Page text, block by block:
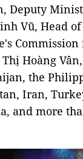
Deputy
Vũ, Head
Hoàng
the
Iran,
and more